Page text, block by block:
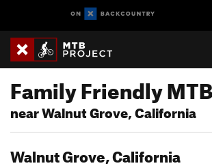
Family Friendly
near Walnut Grove, California
Walnut Grove, California